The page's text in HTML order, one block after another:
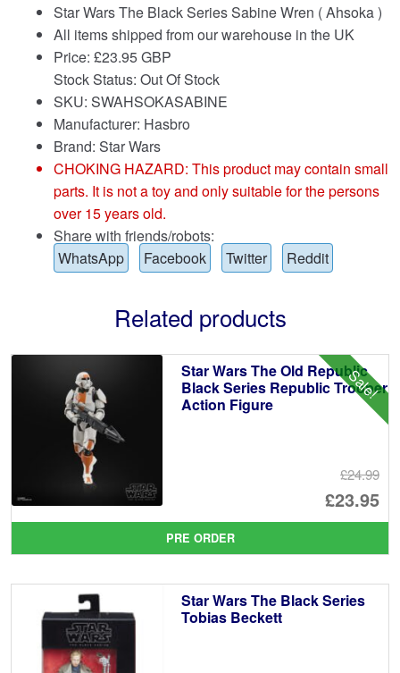
Star Wars The Black Series Sabine Wren ( Ahsoka )
All items shipped from our warehouse in the UK
Price: £23.95 GBP
Stock Status: Out Of Stock
SKU: SWAHSOKASABINE
Manufacturer: Hasbro
Brand: Star Wars
CHOKING HAZARD: This product may contain small
parts. It is not a toy and only suitable for the persons
over 15 years old.
Share with friends/robots:
WhatsApp
Facebook Twitter Reddit
Related products
Sale!
Star Wars The Old Republic
Black Series Republic Trooper
Action Figure
£24.99
£23.95
is:
PRE ORDER
Star Wars The Black Series
Tobias Beckett